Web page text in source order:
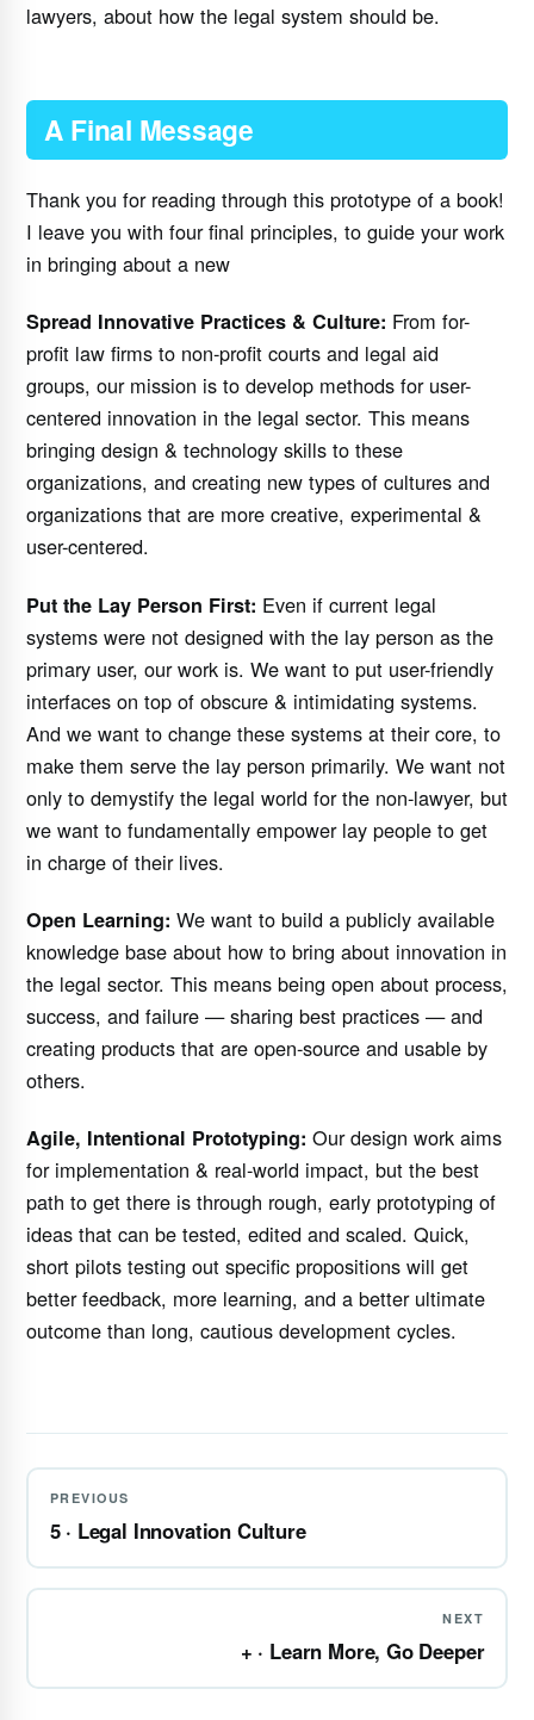
lawyers, about how the legal system should be.
A Final Message
Thank you for reading through this prototype of a book!
I leave you with four final principles, to guide your work
in bringing about a new
Spread Innovative Practices & Culture: From for-
profit law firms to non-profit courts and legal aid
groups, our mission is to develop methods for user-
centered innovation in the legal sector. This means
bringing design & technology skills to these
organizations, and creating new types of cultures and
organizations that are more creative, experimental &
user-centered.
Put the Lay Person First: Even if current legal
systems were not designed with the lay person as the
primary user, our work is. We want to put user-friendly
interfaces on top of obscure & intimidating systems.
And we want to change these systems at their core, to
make them serve the lay person primarily. We want not
only to demystify the legal world for the non-lawyer, but
we want to fundamentally empower lay people to get
in charge of their lives.
Open Learning: We want to build a publicly available
knowledge base about how to bring about innovation in
the legal sector. This means being open about process,
success, and failure — sharing best practices — and
creating products that are open-source and usable by
others.
Agile, Intentional Prototyping: Our design work aims
for implementation & real-world impact, but the best
path to get there is through rough, early prototyping of
ideas that can be tested, edited and scaled. Quick,
short pilots testing out specific propositions will get
better feedback, more learning, and a better ultimate
outcome than long, cautious development cycles.
PREVIOUS
5 · Legal Innovation Culture
NEXT
+ · Learn More, Go Deeper